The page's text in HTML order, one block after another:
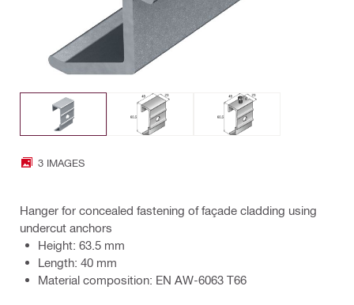
3 IMAGES
Hanger for concealed fastening of façade cladding using
undercut anchors
Height: 63.5 mm
Length: 40 mm
Material composition: EN AW-6063 T66